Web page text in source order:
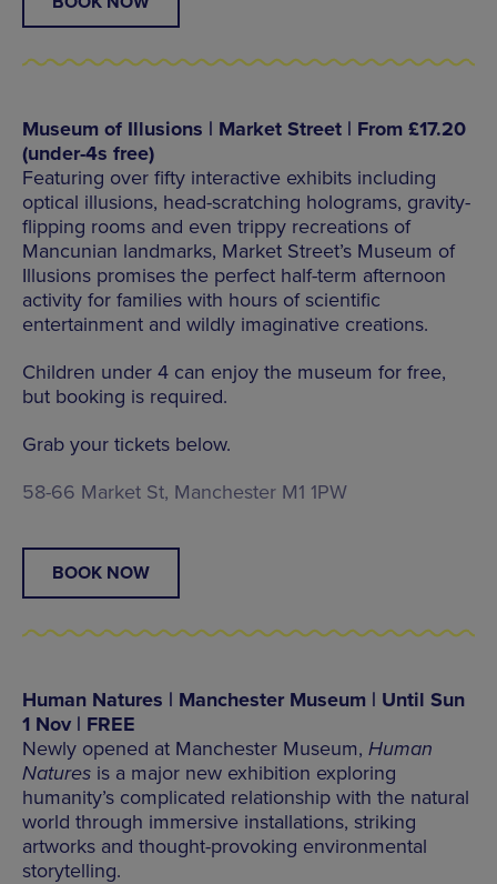
Museum of Illusions | Market Street | From £17.20
(under-4s free)
Featuring over fifty interactive exhibits including
optical illusions, head-scratching holograms, gravity-
flipping rooms and even trippy recreations of
Mancunian landmarks, Market Street’s Museum of
Illusions promises the perfect half-term afternoon
activity for families with hours of scientific
entertainment and wildly imaginative creations.
Children under 4 can enjoy the museum for free,
but booking is required.
Grab your tickets below.
58-66 Market St, Manchester M1 1PW
BOOK NOW
Human Natures | Manchester Museum | Until Sun
1 Nov | FREE
Newly opened at Manchester Museum, Human
Natures is a major new exhibition exploring
humanity’s complicated relationship with the natural
world through immersive installations, striking
artworks and thought-provoking environmental
storytelling.